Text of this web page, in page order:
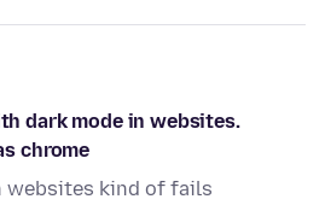
dark mode in websites.
chrome
websites kind of fails